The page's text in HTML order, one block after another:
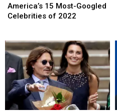
15
Most-
of
2022
America’s 15 Most-Googled
Celebrities of 2022
15
Most-
of
2022